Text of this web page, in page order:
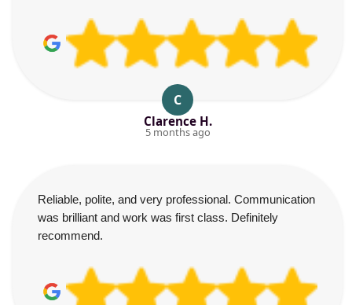
C
Clarence H.
5 months ago
Reliable, polite, and very professional. Communication
was brilliant and work was first class. Definitely
recommend.